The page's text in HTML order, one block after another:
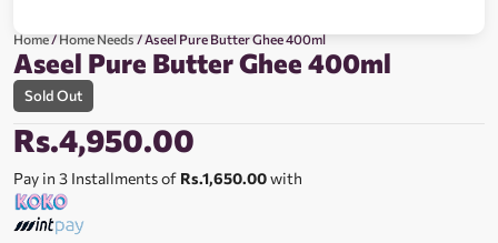
Home/Home Needs/ Aseel Pure Butter Ghee 400ml
Aseel Pure Butter Ghee 400ml
Sold Out
Rs.4,950.00
Pay in 3 Installments of Rs.1,650.00with